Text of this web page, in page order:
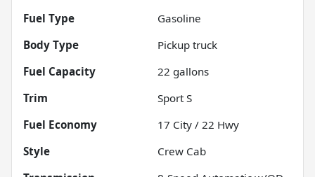
Fuel Type
Gasoline
Body Type
Pickup truck
Fuel Capacity
22 gallons
Trim
Sport S
Fuel Economy
17 City / 22 Hwy
Style
Crew Cab